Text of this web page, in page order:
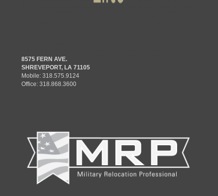
8575 FERN AVE.
SHREVEPORT, LA 71105
Mobile: 318.575.9124
Office: 318.868.3600